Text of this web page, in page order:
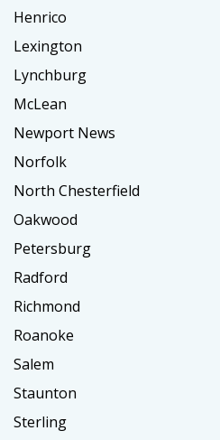
Henrico
Lexington
Lynchburg
McLean
Newport News
Norfolk
North Chesterfield
Oakwood
Petersburg
Radford
Richmond
Roanoke
Salem
Staunton
Sterling